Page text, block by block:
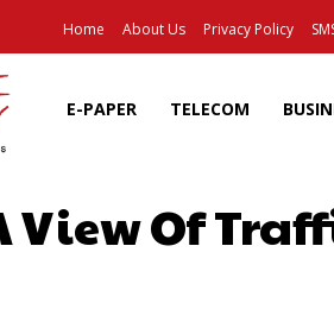
Home About Us Privacy Policy
E-PAPER TELECOM
View Of